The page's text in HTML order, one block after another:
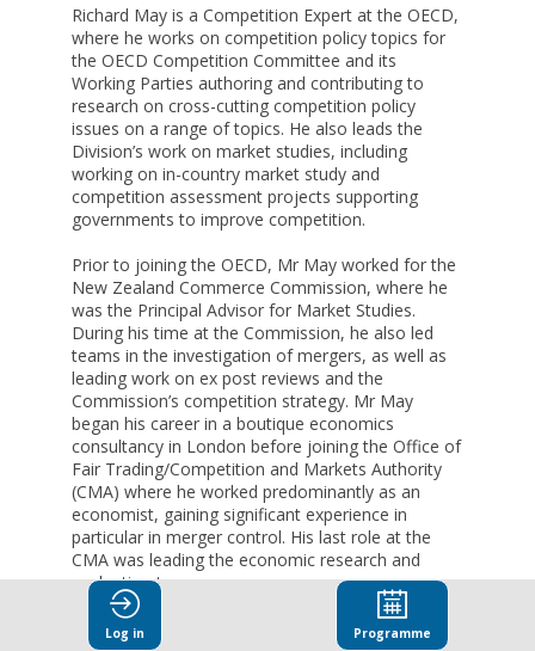
Richard May is a Competition Expert at the OECD,
where he works on competition policy topics for
the OECD Competition Committee and its
Working Parties authoring and contributing to
research on cross-cutting competition policy
issues on a range of topics. He also leads the
Division’s work on market studies, including
working on in-country market study and
competition assessment projects supporting
governments to improve competition.
Prior to joining the OECD, Mr May worked for the
New Zealand Commerce Commission, where he
was the Principal Advisor for Market Studies.
During his time at the Commission, he also led
teams in the investigation of mergers, as well as
leading work on ex post reviews and the
Commission’s competition strategy. Mr May
began his career in a boutique economics
consultancy in London before joining the Office of
Fair Trading/Competition and Markets Authority
(CMA) where he worked predominantly as an
economist, gaining significant experience in
particular in merger control. His last role at the
CMA was leading the economic research and
evaluation team.
Before leaving for New Zealand, he joined the
Log in Programme